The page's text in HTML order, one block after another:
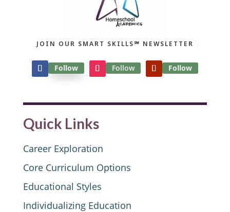
JOIN OUR SMART SKILLS℠ NEWSLETTER
Follow Follow Follow
Quick Links
Career Exploration
Core Curriculum Options
Educational Styles
Individualizing Education